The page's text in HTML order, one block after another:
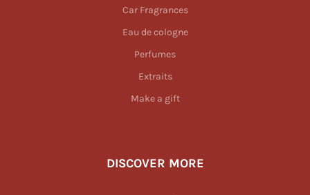
Car Fragrances
Eau de cologne
Perfumes
Extraits
Make a gift
DISCOVER MORE